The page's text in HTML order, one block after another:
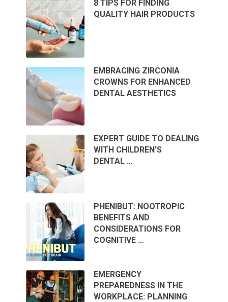
8 TIPS FOR FINDING
QUALITY HAIR PRODUCTS
EMBRACING ZIRCONIA
CROWNS FOR ENHANCED
DENTAL AESTHETICS
EXPERT GUIDE TO DEALING
WITH CHILDREN’S
DENTAL …
PHENIBUT: NOOTROPIC
BENEFITS AND
CONSIDERATIONS FOR
COGNITIVE …
EMERGENCY
PREPAREDNESS IN THE
WORKPLACE: PLANNING